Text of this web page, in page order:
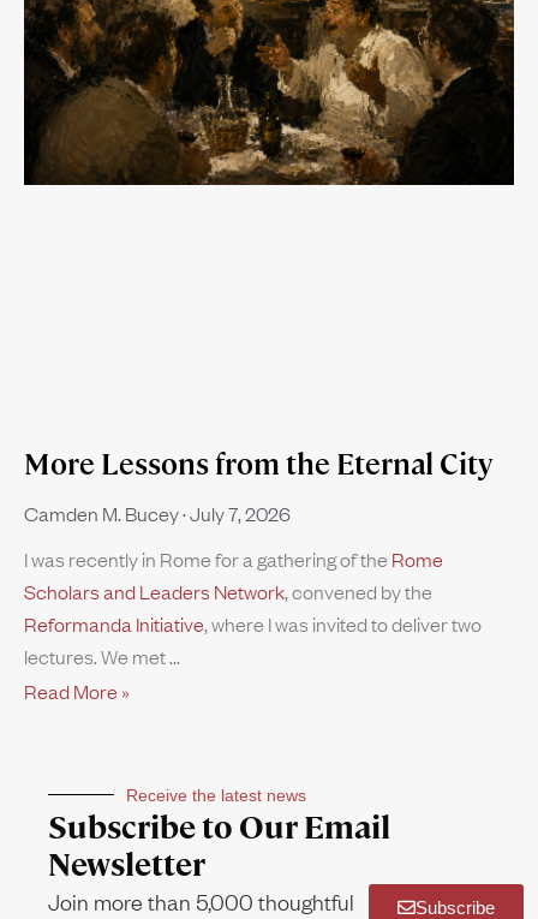
More Lessons from the Eternal City
Camden M. Bucey July 7, 2026
I was recently in Rome for a gathering of the Rome
Scholars and Leaders Network, convened by the
Reformanda Initiative, where I was invited to deliver two
lectures. We met
Read More »
Receive the latest news
Subscribe to Our Email
Newsletter
Join more than 5,000 thoughtful
Subscribe